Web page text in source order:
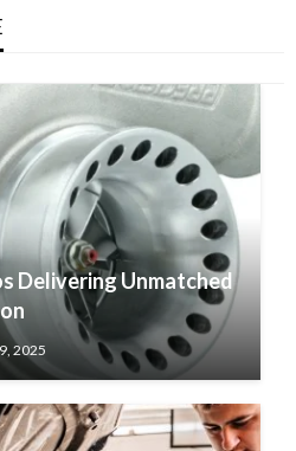
Delivering Unmatched
2025